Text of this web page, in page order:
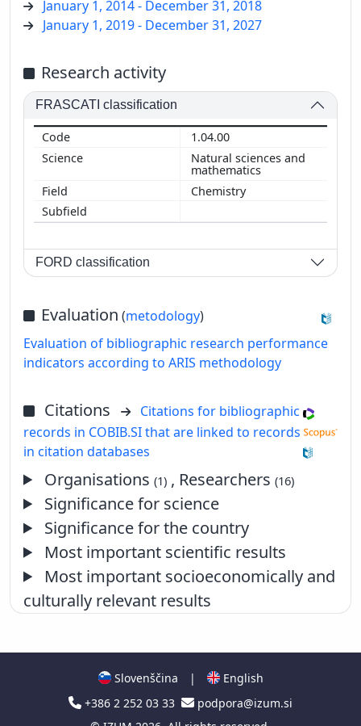
January 1, 2014 - December 31, 2018
January 1, 2019 - December 31, 2027
Research activity
FRASCATI classification
1.04.00
Natural sciences and
mathematics
Chemistry
FORD classification
Evaluation (metodology)
Evaluation of bibliographic research performance
indicators according to ARIS methodology
Citations
Citations for bibliographic
records in COBIB.SI that are linked to records
in citation databases
Organisations(1) , Researchers(16)
Significance for science
Significance for the country
Most important scientific results
Most important socioeconomically and
culturally relevant results
Slovenščina |
English
+386 2 252 03 33
podpora@izum.si